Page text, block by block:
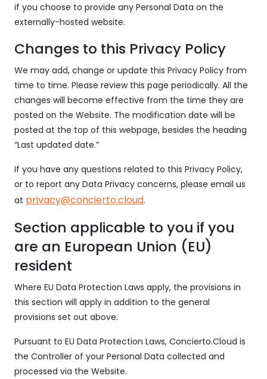
if you choose to provide any Personal Data on the
externally-hosted website.
Changes to this Privacy Policy
We may add, change or update this Privacy Policy from
time to time. Please review this page periodically. All the
changes will become effective from the time they are
posted on the Website. The modification date will be
posted at the top of this webpage, besides the heading
“Last updated date.”
If you have any questions related to this Privacy Policy,
or to report any Data Privacy concerns, please email us
at privacy@concierto.cloud.
Section applicable to you if you
are an European Union (EU)
resident
Where EU Data Protection Laws apply, the provisions in
this section will apply in addition to the general
provisions set out above.
Pursuant to EU Data Protection Laws, Concierto.Cloud is
the Controller of your Personal Data collected and
processed via the Website.